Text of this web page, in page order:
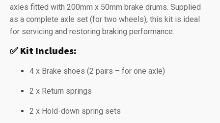
axles fitted with 200mm x 50mm brake drums. Supplied
as a complete axle set (for two wheels), this kit is ideal
for servicing and restoring braking performance.
✅Kit Includes:
4 x Brake shoes (2 pairs – for one axle)
2 x Return springs
2 x Hold-down spring sets